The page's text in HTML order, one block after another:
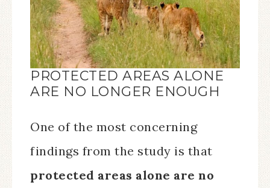
PROTECTED AREAS ALONE
ARE NO LONGER ENOUGH
One of the most concerning
findings from the study is that
protected areas alone are no